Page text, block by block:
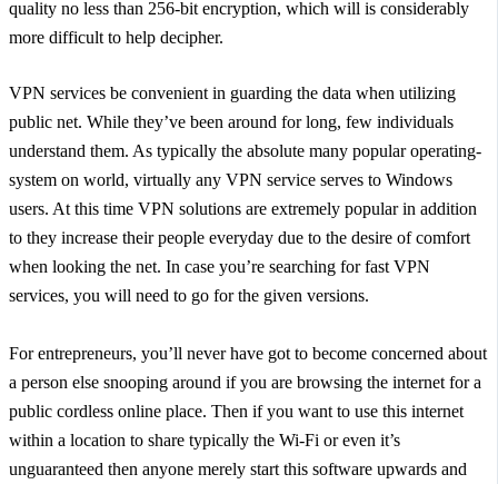
quality no less than 256-bit encryption, which will is considerably
more difficult to help decipher.
VPN services be convenient in guarding the data when utilizing
public net. While they’ve been around for long, few individuals
understand them. As typically the absolute many popular operating-
system on world, virtually any VPN service serves to Windows
users. At this time VPN solutions are extremely popular in addition
to they increase their people everyday due to the desire of comfort
when looking the net. In case you’re searching for fast VPN
services, you will need to go for the given versions.
For entrepreneurs, you’ll never have got to become concerned about
a person else snooping around if you are browsing the internet for a
public cordless online place. Then if you want to use this internet
within a location to share typically the Wi-Fi or even it’s
unguaranteed then anyone merely start this software upwards and